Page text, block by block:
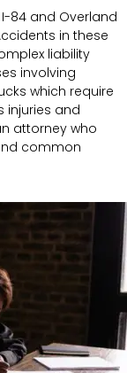
84 and Overland
in these
liability
involving
which require
injuries and
attorney who
common